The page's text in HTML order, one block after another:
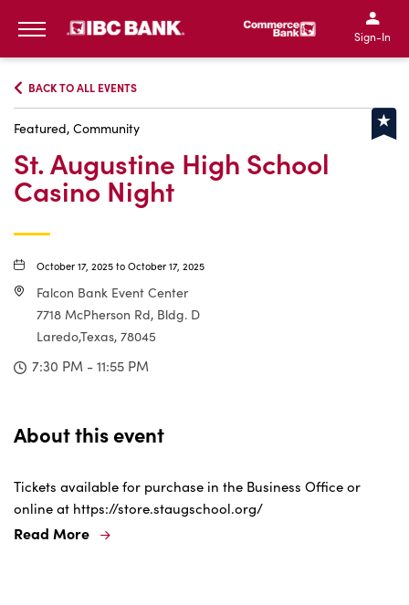
IBC Bank,1200 San
IBC Bank,1200 San
IBC
IBC
Sign-In
BACK TO ALL EVENTS
Featured, Community
St. Augustine High School
Casino Night
October 17, 2025 to October 17, 2025
Falcon Bank Event Center
7718 McPherson Rd, Bldg. D
Laredo,Texas, 78045
7:30 PM - 11:55 PM
About this event
Tickets available for purchase in the Business Office or
online at https://store.staugschool.org/
Read More